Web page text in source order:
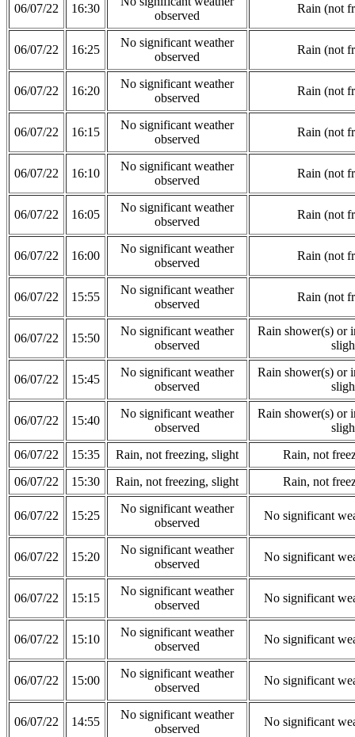
06/07/22 16:30
observed
Rain (not
06/07/22 16:25
No significant weather
observed
Rain (not
06/07/22 16:20
No significant weather
observed
Rain (not
06/07/22 16:15
No significant weather
observed
Rain (not
06/07/22 16:10
No significant weather
observed
Rain (not
06/07/22 16:05
No significant weather
observed
Rain (not
06/07/22 16:00
No significant weather
observed
Rain (not
06/07/22 15:55
No significant weather
observed
Rain (not
06/07/22 15:50
No significant weather
observed
Rain shower(s) or
06/07/22 15:45
No significant weather
observed
Rain shower(s) or
06/07/22 15:40
No significant weather
observed
Rain shower(s) or
06/07/22
15:35 Rain, not freezing, slight
Rain, not
06/07/22
15:30 Rain, not freezing, slight Rain, not
06/07/22 15:25
No significant weather
observed
No significant
06/07/22 15:20
No significant weather
observed
No significant
06/07/22 15:15
No significant weather
observed
No significant
06/07/22 15:10
No significant weather
observed
No significant
06/07/22 15:00
No significant weather
observed
No significant
06/07/22 14:55
No significant weather
observed
No significant